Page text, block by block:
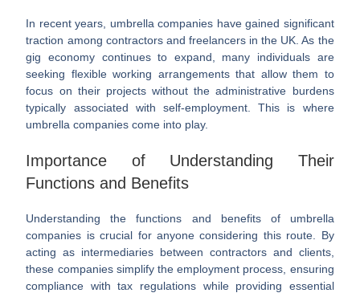
In recent years, umbrella companies have gained significant
traction among contractors and freelancers in the UK. As the
gig economy continues to expand, many individuals are
seeking flexible working arrangements that allow them to
focus on their projects without the administrative burdens
typically associated with self-employment. This is where
umbrella companies come into play.
Importance of Understanding Their
Functions and Benefits
Understanding the functions and benefits of umbrella
companies is crucial for anyone considering this route. By
acting as intermediaries between contractors and clients,
these companies simplify the employment process, ensuring
compliance with tax regulations while providing essential